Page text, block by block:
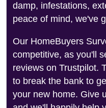
damp, infestations,
peace of mind, we've
Our HomeBuyers
competitive, as you'll
reviews on Trustpilot.
to break the bank to
your new home. Give